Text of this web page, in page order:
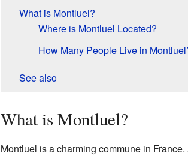
What is Montluel?
Where is Montluel Located?
How Many People Live in
See also
What is Montluel?
Montluel is a charming commune in